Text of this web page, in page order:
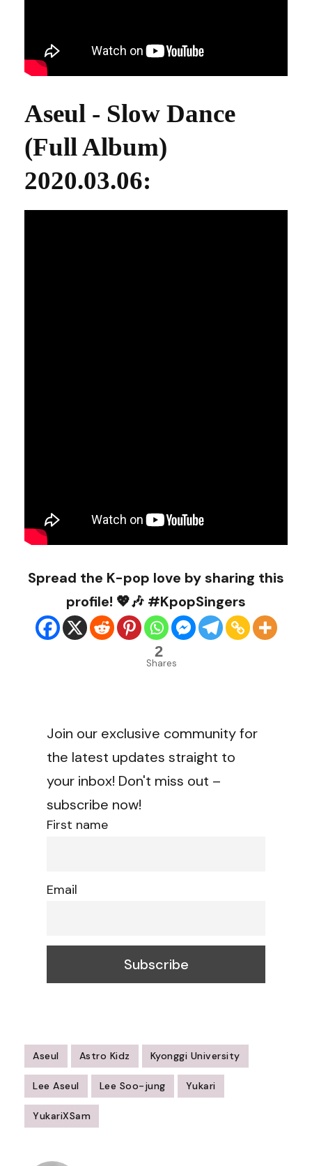
Aseul - Slow Dance
(Full Album)
2020.03.06:
Spread the K-pop love by sharing this
profile! 💖🎶 #KpopSingers
2
Shares
Join our exclusive community for
the latest updates straight to
your inbox! Don't miss out –
subscribe now!
First name
Email
Aseul Astro Kidz Kyonggi University
Lee Aseul Lee Soo-jung Yukari
YukariXSam